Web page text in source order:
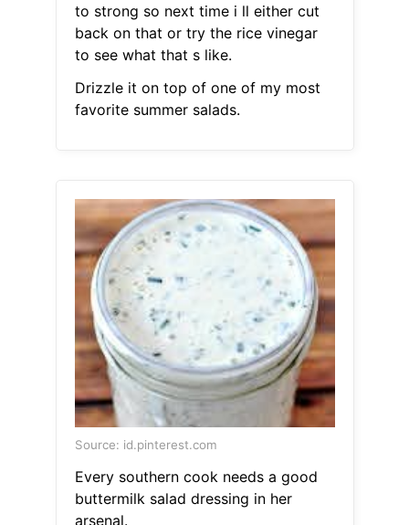
to strong so next time i ll either cut
back on that or try the rice vinegar
to see what that s like.
Drizzle it on top of one of my most
favorite summer salads.
Source: id.pinterest.com
Every southern cook needs a good
buttermilk salad dressing in her
arsenal.